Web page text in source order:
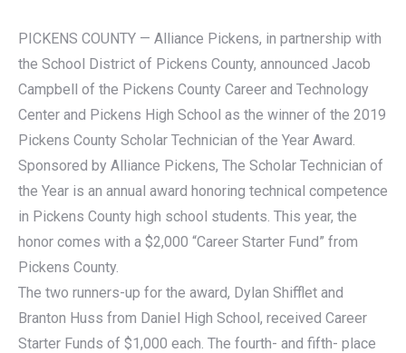
PICKENS COUNTY — Alliance Pickens, in partnership with
the School District of Pickens County, announced Jacob
Campbell of the Pickens County Career and Technology
Center and Pickens High School as the winner of the 2019
Pickens County Scholar Technician of the Year Award.
Sponsored by Alliance Pickens, The Scholar Technician of
the Year is an annual award honoring technical competence
in Pickens County high school students. This year, the
honor comes with a $2,000 “Career Starter Fund” from
Pickens County.
The two runners-up for the award, Dylan Shifflet and
Branton Huss from Daniel High School, received Career
Starter Funds of $1,000 each. The fourth- and fifth- place